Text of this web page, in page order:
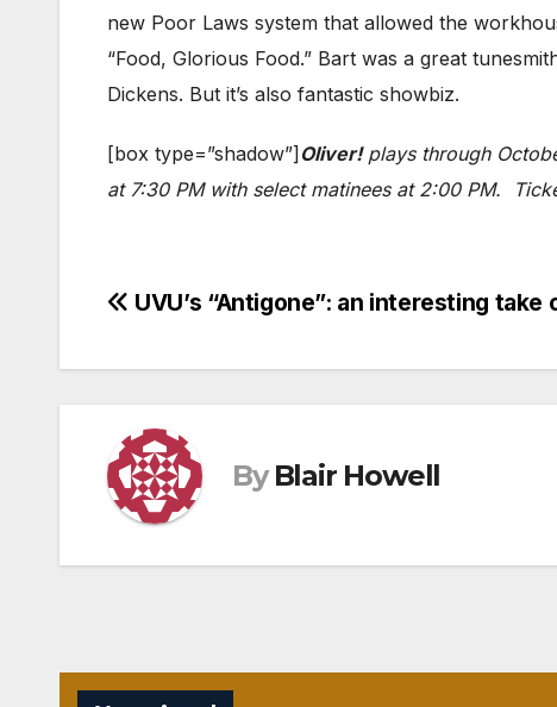
new Poor Laws system that allowed the
“Food, Glorious Food.” Bart was a great
Dickens. But it’s also fantastic showbiz.
[box type=”shadow”]Oliver!plays through
at 7:30 PM with select matinees at 2:00 PM.
Post
navigation
UVU’s “Antigone”: an interesting take
By Blair Howell